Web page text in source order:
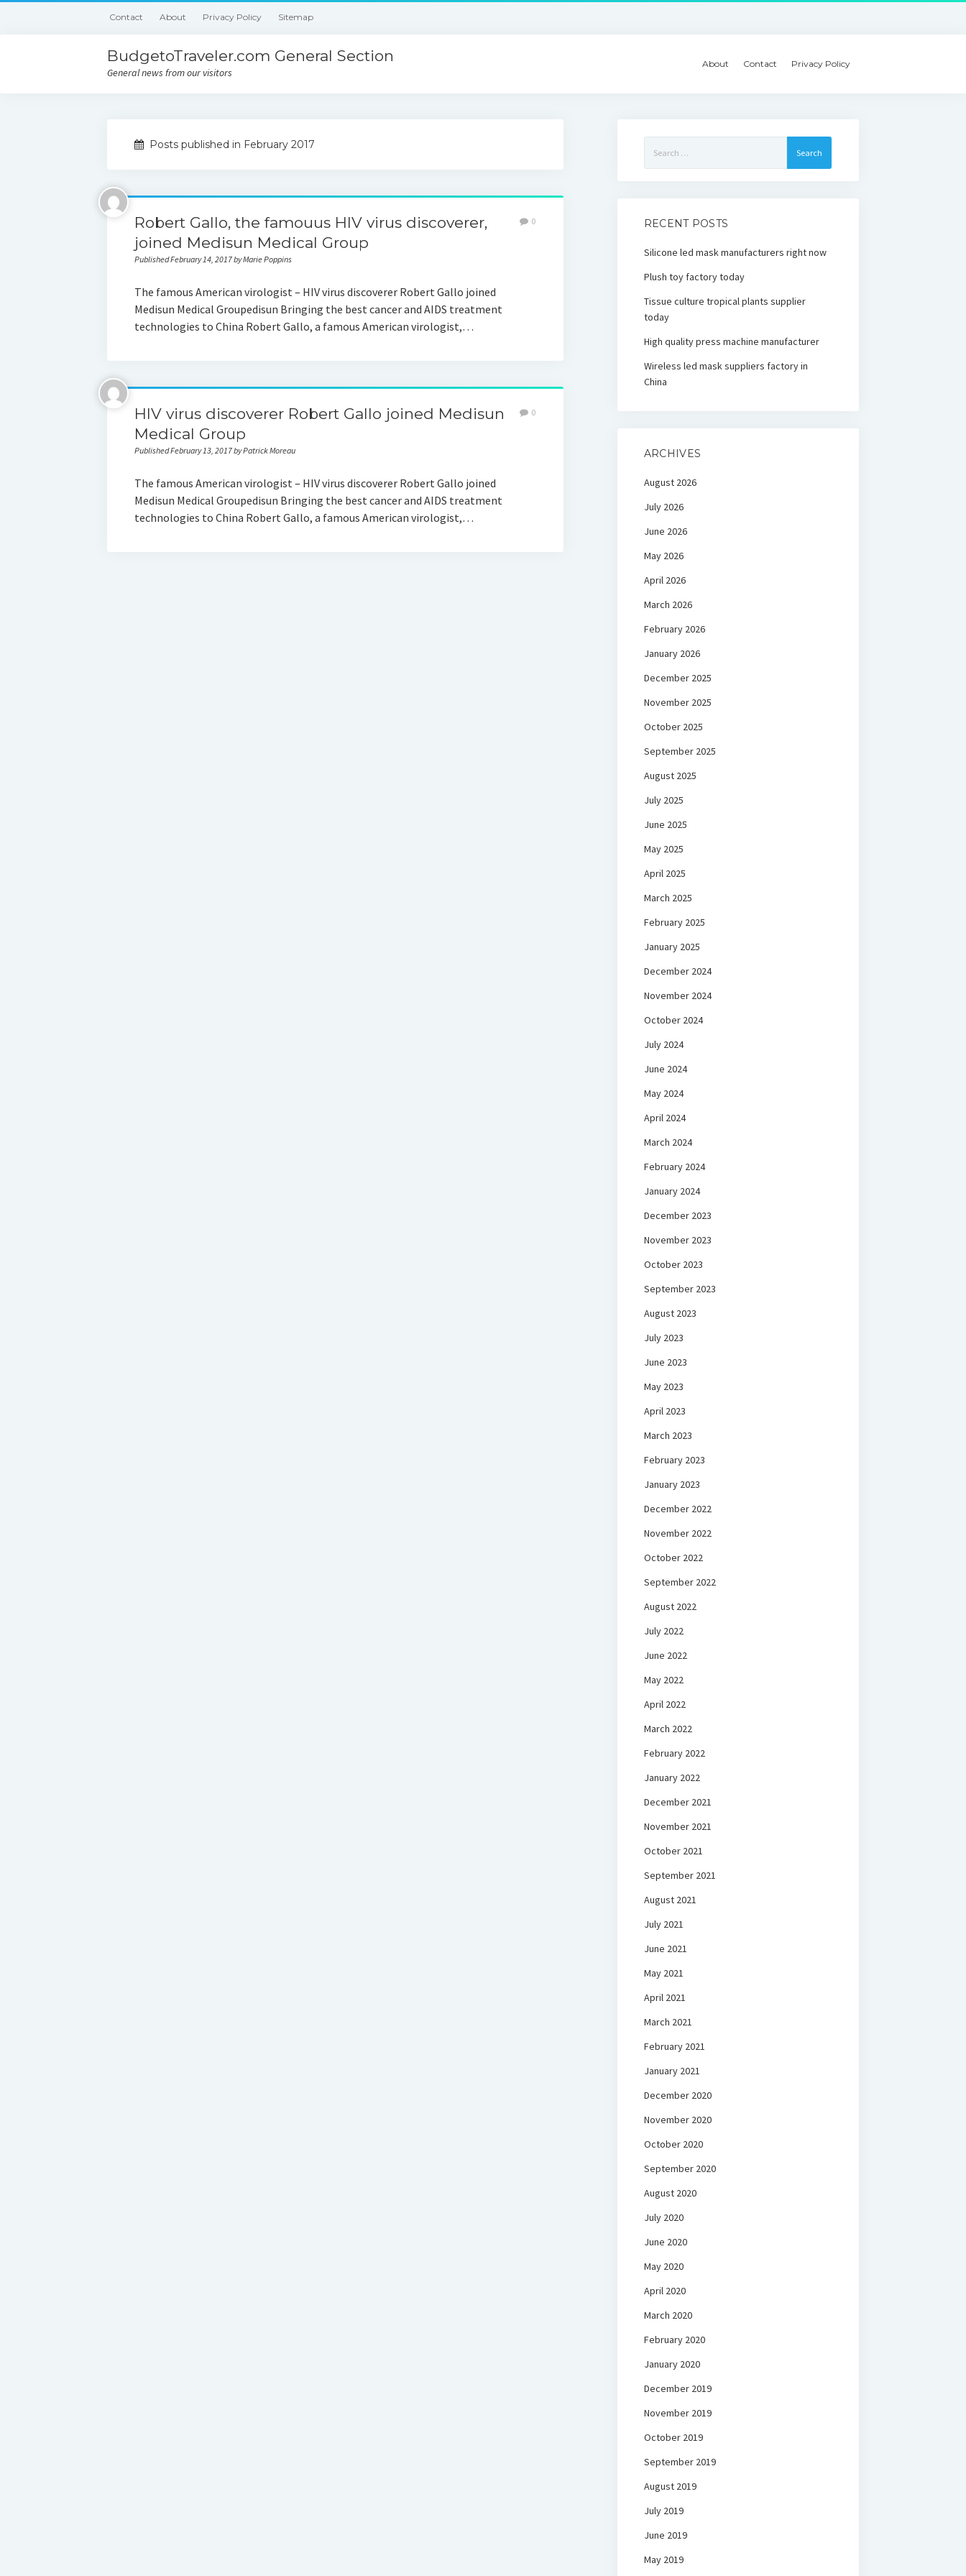
Contact About Privacy Policy Sitemap
BudgetoTraveler.com General Section
General news from our visitors
About Contact Privacy Policy
Posts published in February 2017
Robert Gallo, the famouus HIV virus discoverer,
joined Medisun Medical Group
Published February 14, 2017 by Marie Poppins
0
The famous American virologist – HIV virus discoverer Robert Gallo joined
Medisun Medical Groupedisun Bringing the best cancer and AIDS treatment
technologies to China Robert Gallo, a famous American virologist,…
HIV virus discoverer Robert Gallo joined Medisun
Medical Group
Published February 13, 2017 by Patrick Moreau
0
The famous American virologist – HIV virus discoverer Robert Gallo joined
Medisun Medical Groupedisun Bringing the best cancer and AIDS treatment
technologies to China Robert Gallo, a famous American virologist,…
for:
RECENT POSTS
Silicone led mask manufacturers right now
Plush toy factory today
Tissue culture tropical plants supplier
today
High quality press machine manufacturer
Wireless led mask suppliers factory in
China
ARCHIVES
August 2026
July 2026
June 2026
May 2026
April 2026
March 2026
February 2026
January 2026
December 2025
November 2025
October 2025
September 2025
August 2025
July 2025
June 2025
May 2025
April 2025
March 2025
February 2025
January 2025
December 2024
November 2024
October 2024
July 2024
June 2024
May 2024
April 2024
March 2024
February 2024
January 2024
December 2023
November 2023
October 2023
September 2023
August 2023
July 2023
June 2023
May 2023
April 2023
March 2023
February 2023
January 2023
December 2022
November 2022
October 2022
September 2022
August 2022
July 2022
June 2022
May 2022
April 2022
March 2022
February 2022
January 2022
December 2021
November 2021
October 2021
September 2021
August 2021
July 2021
June 2021
May 2021
April 2021
March 2021
February 2021
January 2021
December 2020
November 2020
October 2020
September 2020
August 2020
July 2020
June 2020
May 2020
April 2020
March 2020
February 2020
January 2020
December 2019
November 2019
October 2019
September 2019
August 2019
July 2019
June 2019
May 2019